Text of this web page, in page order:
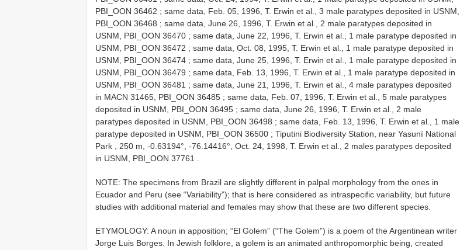
PBI_OON 36462 ; same data, Feb. 05, 1996, T. Erwin et al., 3 male paratypes deposited in USNM,
PBI_OON 36468 ; same data, June 26, 1996, T. Erwin et al., 2 male paratypes deposited in
USNM, PBI_OON 36470 ; same data, June 22, 1996, T. Erwin et al., 1 male paratype deposited in
USNM, PBI_OON 36472 ; same data, Oct. 08, 1995, T. Erwin et al., 1 male paratype deposited in
USNM, PBI_OON 36474 ; same data, June 25, 1996, T. Erwin et al., 1 male paratype deposited in
USNM, PBI_OON 36479 ; same data, Feb. 13, 1996, T. Erwin et al., 1 male paratype deposited in
USNM, PBI_OON 36481 ; same data, June 21, 1996, T. Erwin et al., 4 male paratypes deposited
in MACN 31465, PBI_OON 36485 ; same data, Feb. 07, 1996, T. Erwin et al., 5 male paratypes
deposited in USNM, PBI_OON 36495 ; same data, June 26, 1996, T. Erwin et al., 2 male
paratypes deposited in USNM, PBI_OON 36498 ; same data, Feb. 13, 1996, T. Erwin et al., 1 male
paratype deposited in USNM, PBI_OON 36500 ; Tiputini Biodiversity Station, near Yasuní National
Park , 250 m, -0.63194°, -76.14416°, Oct. 24, 1998, T. Erwin et al., 2 males paratypes deposited
in USNM, PBI_OON 37761 .
NOTE: The specimens from Brazil are slightly different in palpal morphology from the ones in
Ecuador and Peru (see “Variability”); that is here considered as intraspecific variability, but future
studies with additional material and females may show that these are two different species.
ETYMOLOGY: A noun in apposition; “El Golem” (“The Golem”) is a poem of the Argentinean writer
Jorge Luis Borges. In Jewish folklore, a golem is an animated anthropomorphic being, created